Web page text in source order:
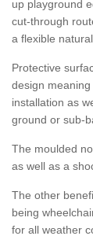
up playground
cut-through
a flexible natural
Protective
design
installation as
ground or sub-
The moulded
as well as a
The other
being
for all weather